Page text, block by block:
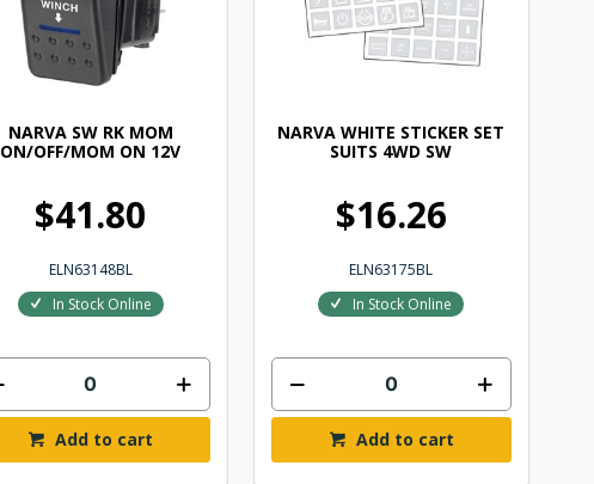
NARVA SW RK MOM
ON/OFF/MOM ON 12V
$41.80
ELN63148BL
In Stock Online
Add to cart
NARVA WHITE STICKER SET
SUITS 4WD SW
$16.26
ELN63175BL
In Stock Online
Add to cart